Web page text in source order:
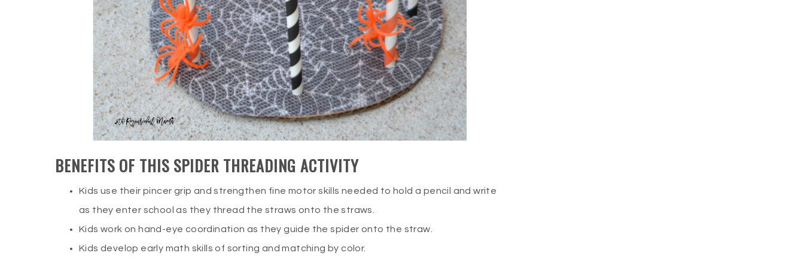
BENEFITS OF THIS SPIDER THREADING ACTIVITY
Kids use their pincer grip and strengthen fine motor skills needed to hold a pencil and write
as they enter school as they thread the straws onto the straws.
Kids work on hand-eye coordination as they guide the spider onto the straw.
Kids develop early math skills of sorting and matching by color.